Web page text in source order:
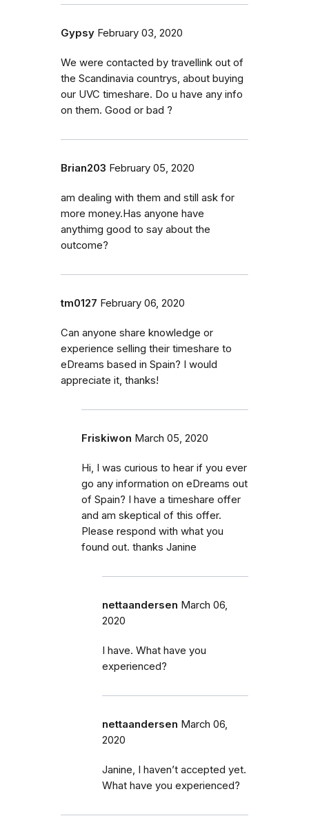
Gypsy February 03, 2020
We were contacted by travellink out of
the Scandinavia countrys, about buying
our UVC timeshare. Do u have any info
on them. Good or bad ?
Brian203 February 05, 2020
am dealing with them and still ask for
more money.Has anyone have
anythimg good to say about the
outcome?
tm0127 February 06, 2020
Can anyone share knowledge or
experience selling their timeshare to
eDreams based in Spain? I would
appreciate it, thanks!
Friskiwon March 05, 2020
Hi, I was curious to hear if you ever
go any information on eDreams out
of Spain? I have a timeshare offer
and am skeptical of this offer.
Please respond with what you
found out. thanks Janine
nettaandersen March 06,
2020
I have. What have you
experienced?
nettaandersen March 06,
2020
Janine, I haven’t accepted yet.
What have you experienced?